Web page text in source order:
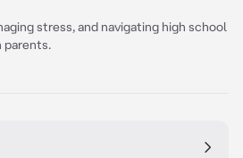
stress, and navigating high school
parents.